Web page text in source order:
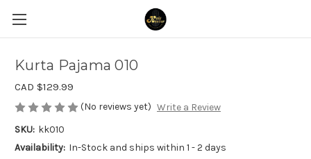
Kurta Pajama 010
CAD $129.99
(No reviews yet) Write a Review
SKU: kk010
Availability: In-Stock and ships within 1 - 2 days